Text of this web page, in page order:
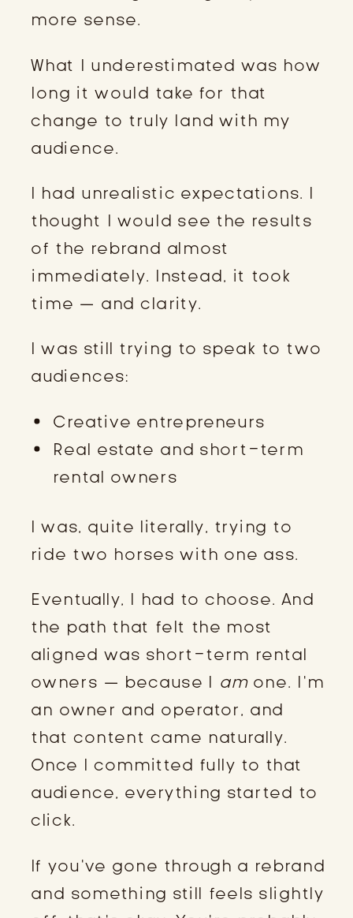
more sense.
What I underestimated was how
long it would take for that
change to truly land with my
audience.
I had unrealistic expectations. I
thought I would see the results
of the rebrand almost
immediately. Instead, it took
time — and clarity.
I was still trying to speak to two
audiences:
Creative entrepreneurs
Real estate and short-term
rental owners
I was, quite literally, trying to
ride two horses with one ass.
Eventually, I had to choose. And
the path that felt the most
aligned was short-term rental
owners — because I amone. I’m
an owner and operator, and
that content came naturally.
Once I committed fully to that
audience, everything started to
click.
If you’ve gone through a rebrand
and something still feels slightly